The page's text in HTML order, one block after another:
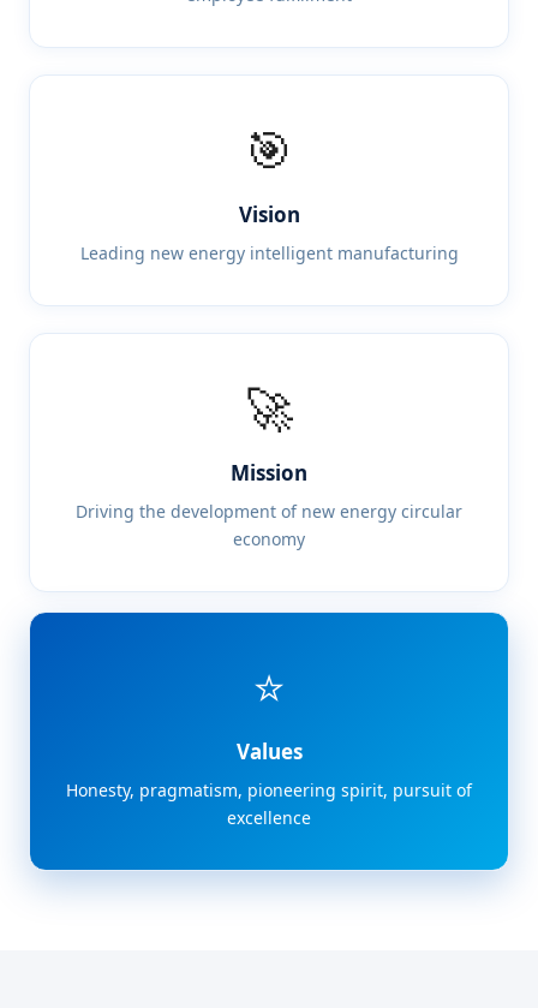
🎯
Vision
Leading new energy intelligent manufacturing
🚀
Mission
Driving the development of new energy circular
economy
⭐
Values
Honesty, pragmatism, pioneering spirit, pursuit of
excellence